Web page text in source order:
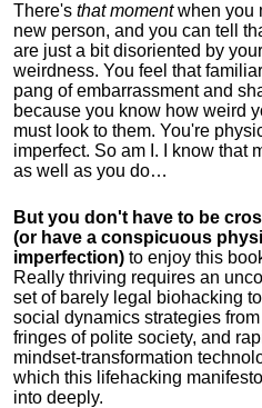
There's that momentwhen you
new person, and you can tell
are just a bit disoriented by your
weirdness. You feel that
pang of embarrassment and
because you know how weird
must look to them. You're
imperfect. So am I. I know that
as well as you do…
But you don't have to be
(or have a conspicuous
imperfection) to enjoy this
Really thriving requires an
set of barely legal biohacking
social dynamics strategies
fringes of polite society, and
mindset-transformation
which this lifehacking
into deeply.